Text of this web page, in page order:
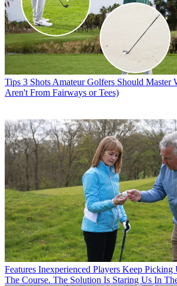
Tips 3 Shots Amateur Golfers Should
Aren't From Fairways or Tees)
Features Inexperienced Players Keep
The Course. The Solution Is Staring Us In